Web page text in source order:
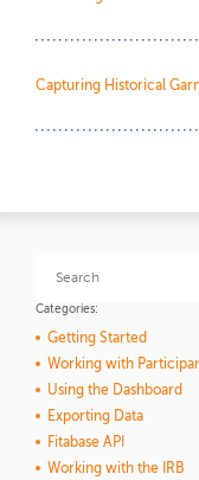
Capturing Historical
Categories:
Getting Started
Working with
Using the Dashboard
Exporting Data
Fitabase API
Working with the IRB